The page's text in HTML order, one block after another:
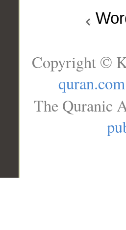
Copyright ©
quran.com
The Quranic